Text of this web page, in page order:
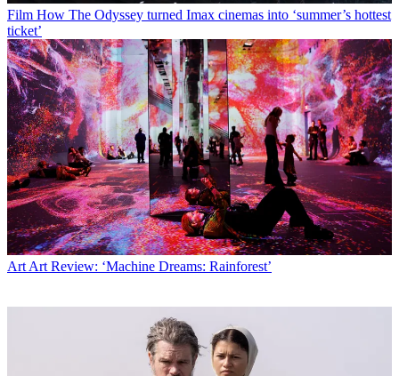
Film How The Odyssey turned Imax cinemas into ‘summer’s hottest
ticket’
Art Art Review: ‘Machine Dreams: Rainforest’